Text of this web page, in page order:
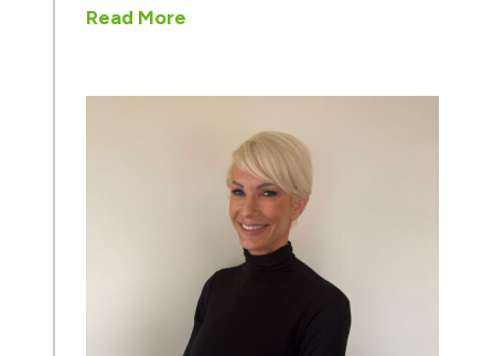
Read More